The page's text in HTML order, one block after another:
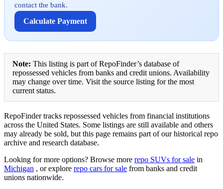
contact the bank.
Calculate Payment
Note: This listing is part of RepoFinder’s database of
repossessed vehicles from banks and credit unions. Availability
may change over time. Visit the source listing for the most
current status.
RepoFinder tracks repossessed vehicles from financial institutions
across the United States. Some listings are still available and others
may already be sold, but this page remains part of our historical repo
archive and research database.
Looking for more options? Browse more repo SUVs for sale in
Michigan , or explore repo cars for sale from banks and credit
unions nationwide.